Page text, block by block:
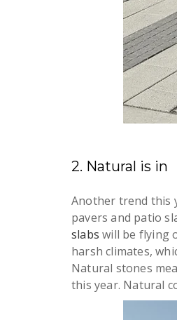
2. Natural is in
Another trend this
pavers and patio
slabs will be flying
harsh climates,
Natural stones
this year. Natural